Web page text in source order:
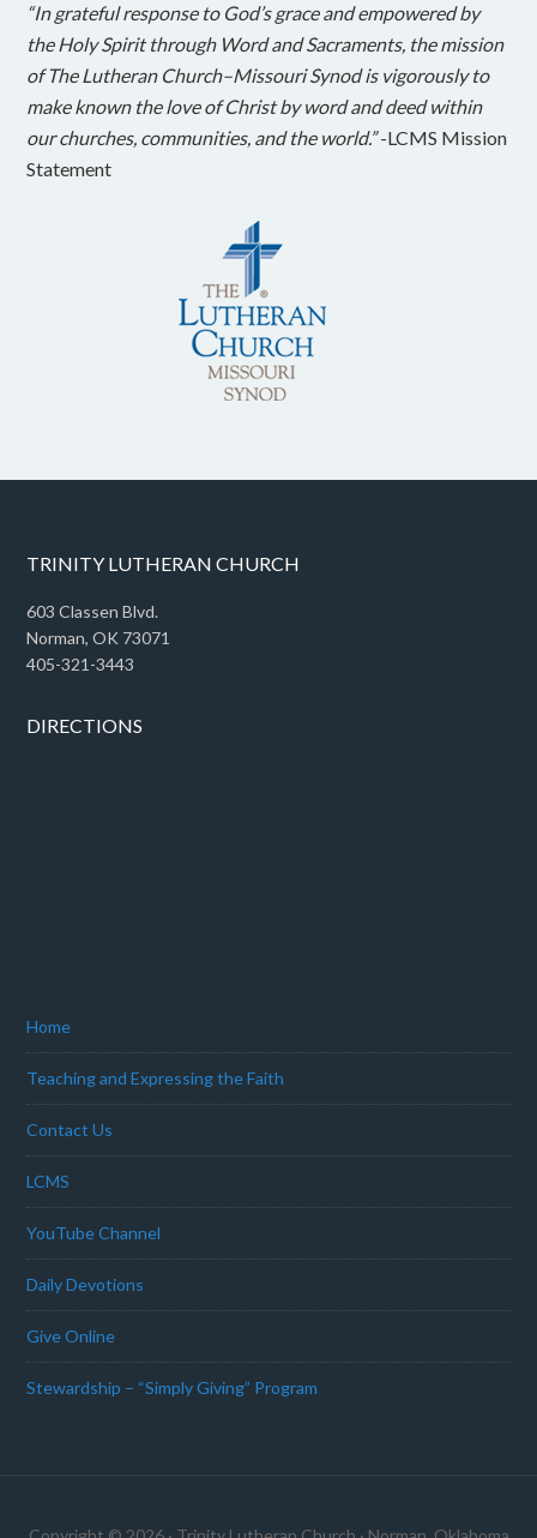
“In grateful response to God’s grace and empowered by
the Holy Spirit through Word and Sacraments, the mission
of The Lutheran Church–Missouri Synod is vigorously to
make known the love of Christ by word and deed within
our churches, communities, and the world.”-LCMS Mission
Statement
TRINITY LUTHERAN CHURCH
603 Classen Blvd.
Norman, OK 73071
405-321-3443
DIRECTIONS
Home
Teaching and Expressing the Faith
Contact Us
LCMS
YouTube Channel
Daily Devotions
Give Online
Stewardship – “Simply Giving” Program